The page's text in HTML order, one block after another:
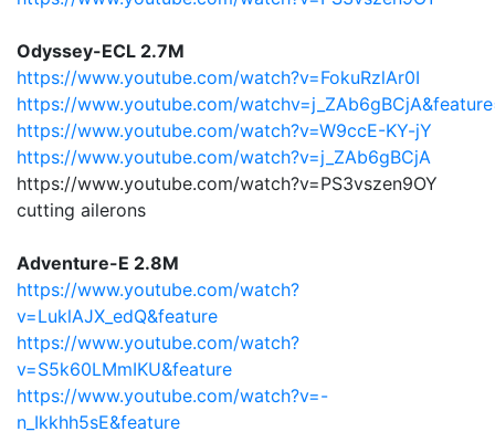
Odyssey-ECL 2.7M
https://www.youtube.com/watch?v=FokuRzlAr0I
https://www.youtube.com/
https://www.youtube.com/watch?v=W9ccE-KY-jY
https://www.youtube.com/watch?v=j_ZAb6gBCjA
https://www.youtube.com/watch?v=PS3vszen9OY
cutting ailerons
Adventure-E 2.8M
https://www.youtube.com/watch?
v=LuklAJX_edQ&feature
https://www.youtube.com/watch?
v=S5k60LMmIKU&feature
https://www.youtube.com/watch?v=-
n_Ikkhh5sE&feature